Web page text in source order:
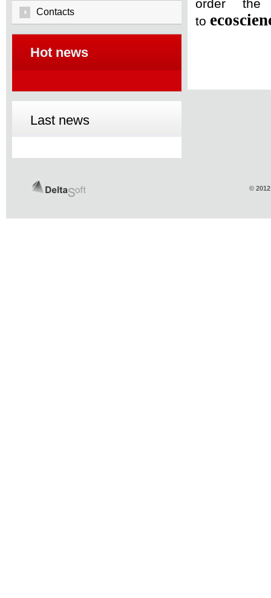
Contacts
Hot news
Last news
order the
to
©